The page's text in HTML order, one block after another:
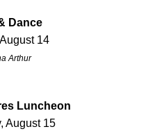
Dance
14
Arthur
Luncheon
August 15